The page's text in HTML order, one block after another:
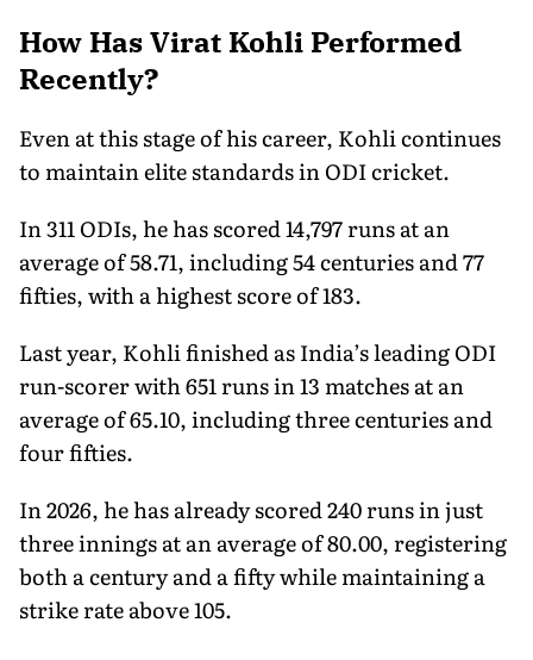
How Has Virat Kohli Performed
Recently?
Even at this stage of his career, Kohli continues
to maintain elite standards in ODI cricket.
In 311 ODIs, he has scored 14,797 runs at an
average of 58.71, including 54 centuries and 77
fifties, with a highest score of 183.
Last year, Kohli finished as India’s leading ODI
run-scorer with 651 runs in 13 matches at an
average of 65.10, including three centuries and
four fifties.
In 2026, he has already scored 240 runs in just
three innings at an average of 80.00, registering
both a century and a fifty while maintaining a
strike rate above 105.